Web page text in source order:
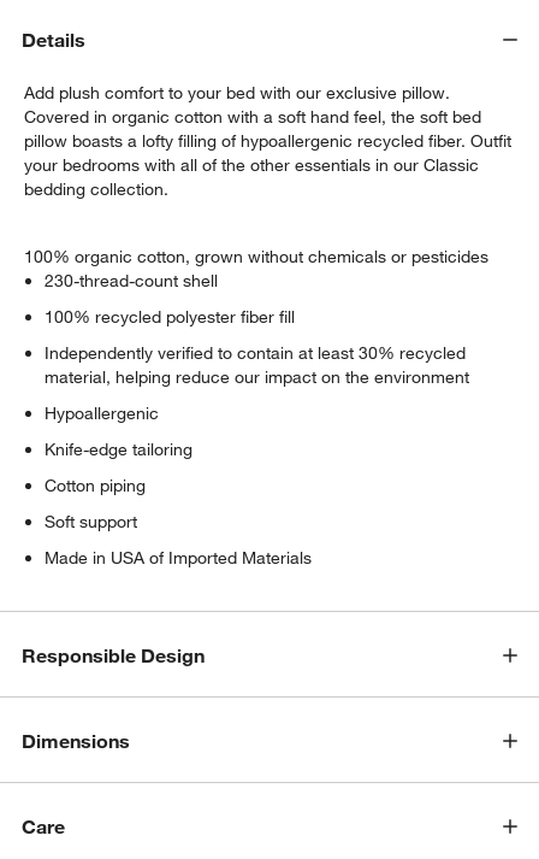
Details
Add plush comfort to your bed with our exclusive pillow.
Covered in organic cotton with a soft hand feel, the soft bed
pillow boasts a lofty filling of hypoallergenic recycled fiber. Outfit
your bedrooms with all of the other essentials in our Classic
bedding collection.
100% organic cotton, grown without chemicals or pesticides
230-thread-count shell
100% recycled polyester fiber fill
Independently verified to contain at least 30% recycled
material, helping reduce our impact on the environment
Hypoallergenic
Knife-edge tailoring
Cotton piping
Soft support
Made in USA of Imported Materials
Responsible Design
Dimensions
Care